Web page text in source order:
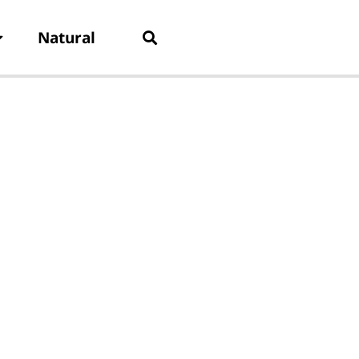
Natural